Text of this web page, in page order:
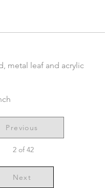
metal leaf and acrylic
Previous
2 of 42
Next